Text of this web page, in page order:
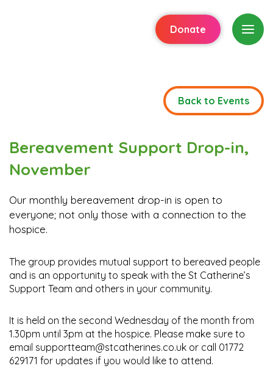
Donate
Back to Events
Bereavement Support Drop-in,
November
Our monthly bereavement drop-in is open to
everyone; not only those with a connection to the
hospice.
The group provides mutual support to bereaved people
and is an opportunity to speak with the St Catherine’s
Support Team and others in your community.
It is held on the second Wednesday of the month from
1.30pm until 3pm at the hospice. Please make sure to
email supportteam@stcatherines.co.uk or call 01772
629171 for updates if you would like to attend.